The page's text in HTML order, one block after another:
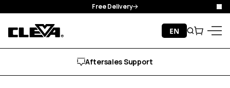
Skip to content
Manufacturer Guarantee
EN
Search
Free Delivery